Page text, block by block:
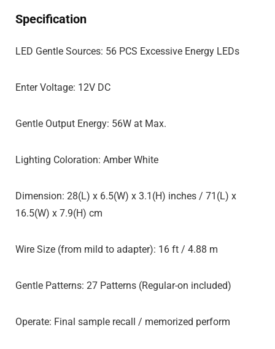
Specification
LED Gentle Sources: 56 PCS Excessive Energy LEDs
Enter Voltage: 12V DC
Gentle Output Energy: 56W at Max.
Lighting Coloration: Amber White
Dimension: 28(L) x 6.5(W) x 3.1(H) inches / 71(L) x
16.5(W) x 7.9(H) cm
Wire Size (from mild to adapter): 16 ft / 4.88 m
Gentle Patterns: 27 Patterns (Regular-on included)
Operate: Final sample recall / memorized perform